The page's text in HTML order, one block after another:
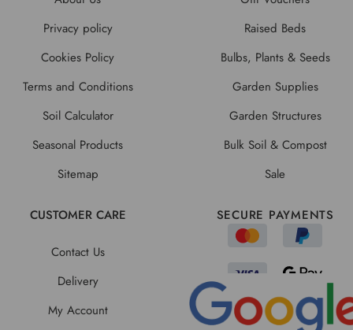
Privacy policy
Cookies Policy
Terms and Conditions
Soil Calculator
Seasonal Products
Sitemap
Raised Beds
Bulbs, Plants & Seeds
Garden Supplies
Garden Structures
Bulk Soil & Compost
Sale
CUSTOMER CARE
Contact Us
Delivery
My Account
SECURE PAYMENTS